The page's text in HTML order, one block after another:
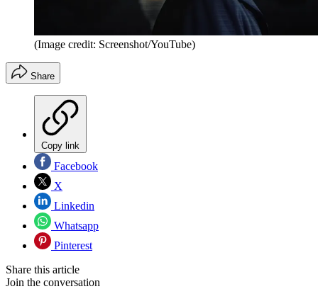
(Image credit: Screenshot/YouTube)
Share
Copy link
Facebook
X
Linkedin
Whatsapp
Pinterest
Share this article
Join the conversation